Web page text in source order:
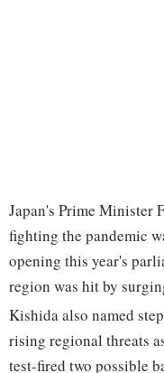
Japan's Prime Minister
fighting the pandemic
opening this year's
region was hit by
Kishida also named
rising regional threats
test-fired two possible